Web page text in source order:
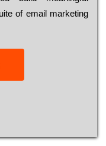
of email marketing